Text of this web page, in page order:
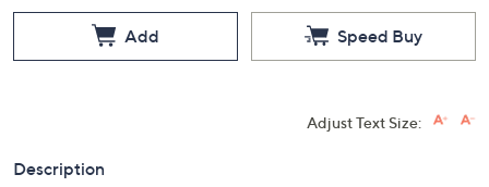
Add Speed Buy
Adjust Text Size:
Description